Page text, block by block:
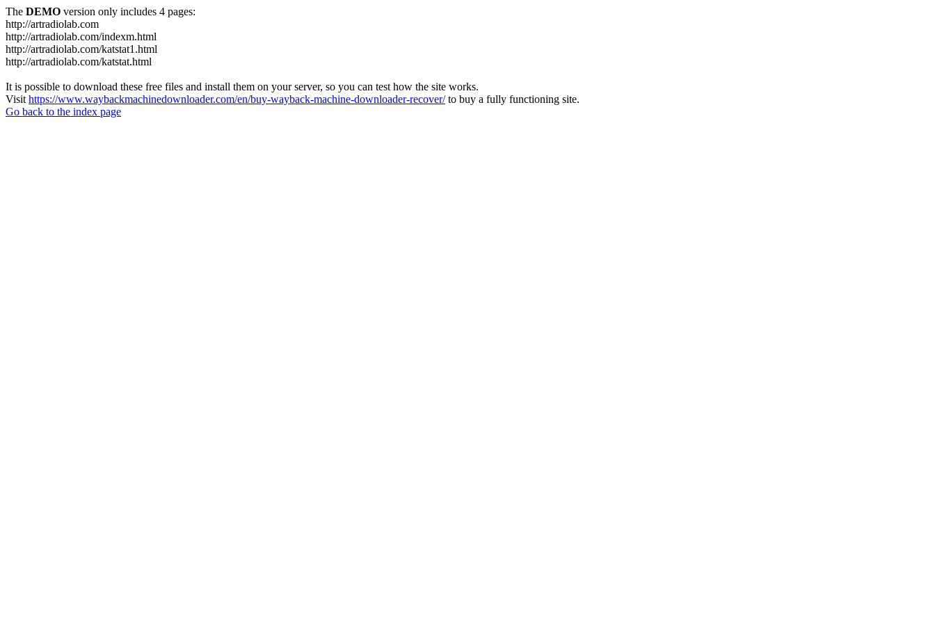
The DEMO version only includes 4 pages:
http://artradiolab.com
http://artradiolab.com/indexm.html
http://artradiolab.com/katstat1.html
http://artradiolab.com/katstat.html
It is possible to download these free files and install them on your server, so you can test how the site works.
Visit https://www.waybackmachinedownloader.com/en/buy-wayback-machine-downloader-recover/to buy a fully functioning site.
Go back to the index page